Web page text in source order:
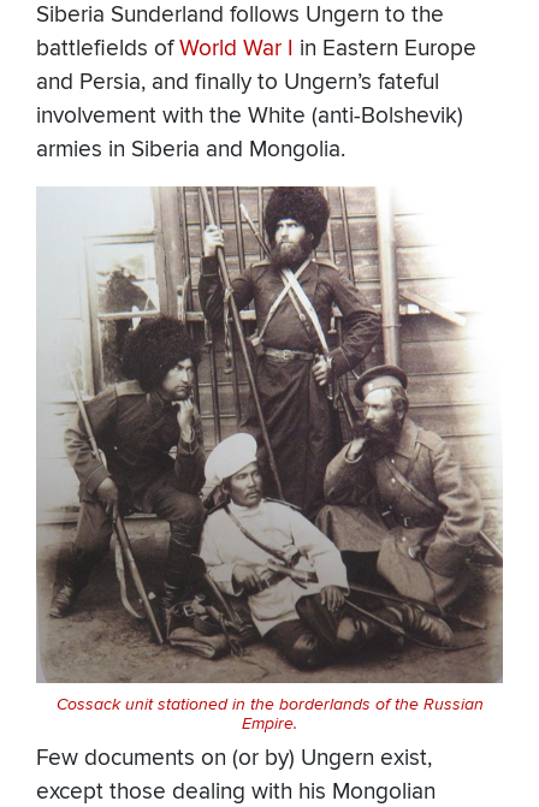
Siberia Sunderland follows Ungern to the
battlefields ofWorld War I in Eastern Europe
and Persia, and finally to Ungern’s fateful
involvement with the White (anti-Bolshevik)
armies in Siberia and Mongolia.
Cossack unit stationed in the borderlands of the Russian
Empire.
Few documents on (or by) Ungern exist,
except those dealing with his Mongolian